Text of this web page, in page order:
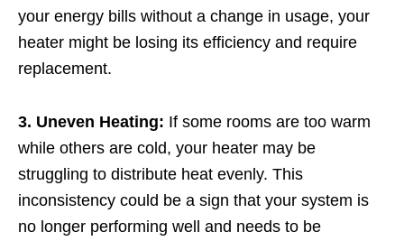
your energy bills without a change in usage, your
heater might be losing its efficiency and require
replacement.
3. Uneven Heating: If some rooms are too warm
while others are cold, your heater may be
struggling to distribute heat evenly. This
inconsistency could be a sign that your system is
no longer performing well and needs to be